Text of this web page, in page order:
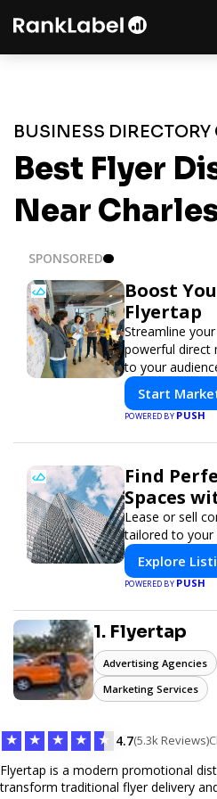
BUSINESS
Best Flyer
Near
SPONSORED
Boost
Flyertap
Streamline
powerful direct
to your
Start
POWERED BYPUSH
Find
Spaces
Lease or sell
tailored to your
Explore
POWERED BYPUSH
1. Flyertap
Advertising Agencies
Marketing Services
★ ★ ★ ★ ★ 4.7(5.3k Reviews)
Flyertap is a modern promotional
transform traditional flyer delivery